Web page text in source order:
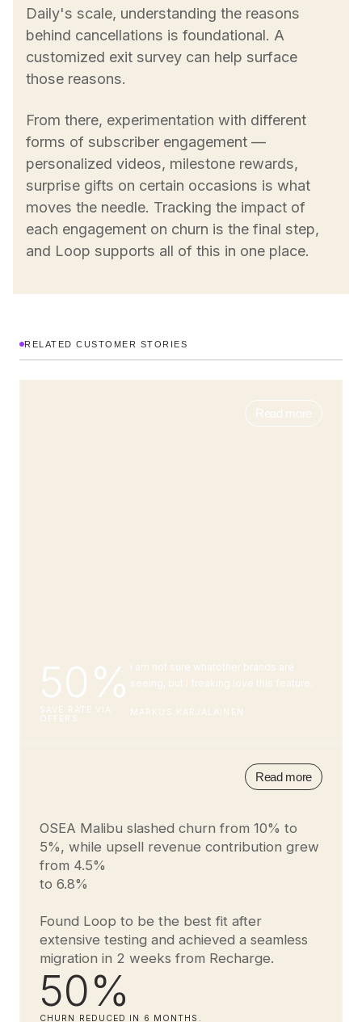
Daily's scale, understanding the reasons
behind cancellations is foundational. A
customized exit survey can help surface
those reasons.
From there, experimentation with different
forms of subscriber engagement —
personalized videos, milestone rewards,
surprise gifts on certain occasions is what
moves the needle. Tracking the impact of
each engagement on churn is the final step,
and Loop supports all of this in one place.
RELATED CUSTOMER STORIES
Read more
50%
SAVE RATE VIA
OFFERS
i am not sure whatother brands are
seeing, but I freaking love this feature.
MARKUS KARJALAINEN
Read more
OSEA Malibu slashed churn from 10% to
5%, while upsell revenue contribution grew
from 4.5%
to 6.8%
Found Loop to be the best fit after
extensive testing and achieved a seamless
migration in 2 weeks from Recharge.
50%
CHURN REDUCED IN 6 MONTHS.